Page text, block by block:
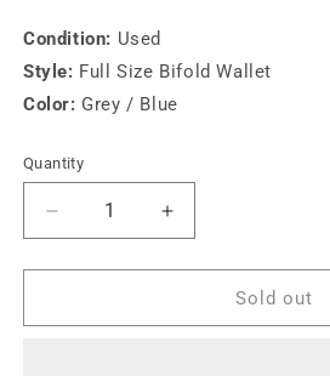
Condition: Used
Style: Full Size Bifold Wallet
Color: Grey / Blue
Quantity
Decrease
quantity
for
Miu
Increase
quantity
for
Miu
Sold out